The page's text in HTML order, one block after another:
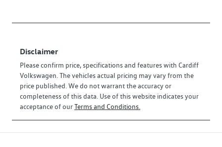
Disclaimer
Please confirm price, specifications and features with Cardiff
Volkswagen. The vehicles actual pricing may vary from the
price published. We do not warrant the accuracy or
completeness of this data. Use of this website indicates your
acceptance of ourTerms and Conditions.